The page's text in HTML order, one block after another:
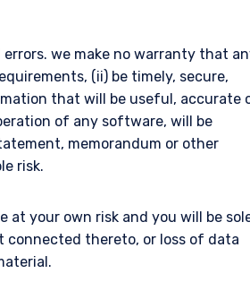
we make no warranty that
(ii) be timely, secure,
that will be useful, accurate
of any software, will be
memorandum or other
risk.
your own risk and you will be
connected thereto, or loss of data